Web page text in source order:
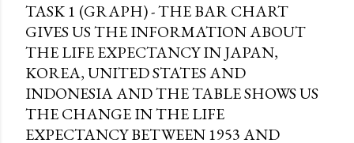
TASK 1 (GRAPH) - THE BAR CHART
GIVES US THE INFORMATION ABOUT
THE LIFE EXPECTANCY IN JAPAN,
KOREA, UNITED STATES AND
INDONESIA AND THE TABLE SHOWS US
THE CHANGE IN THE LIFE
EXPECTANCY BETWEEN 1953 AND